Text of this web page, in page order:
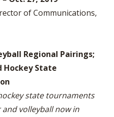
of Communications,
Regional Pairings;
Hockey State
state tournaments
volleyball now in